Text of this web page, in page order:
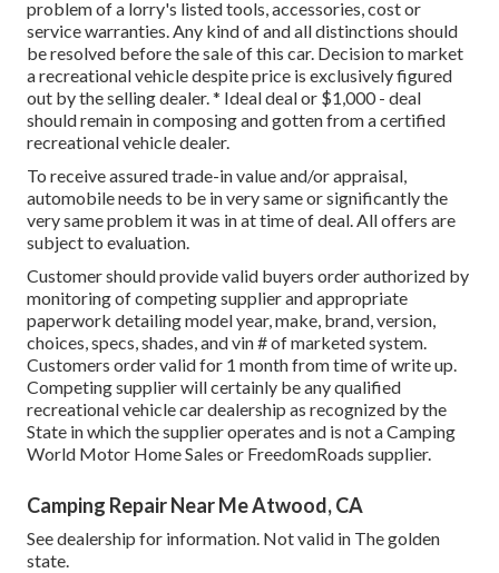
problem of a lorry's listed tools, accessories, cost or
service warranties. Any kind of and all distinctions should
be resolved before the sale of this car. Decision to market
a recreational vehicle despite price is exclusively figured
out by the selling dealer. * Ideal deal or $1,000 - deal
should remain in composing and gotten from a certified
recreational vehicle dealer.
To receive assured trade-in value and/or appraisal,
automobile needs to be in very same or significantly the
very same problem it was in at time of deal. All offers are
subject to evaluation.
Customer should provide valid buyers order authorized by
monitoring of competing supplier and appropriate
paperwork detailing model year, make, brand, version,
choices, specs, shades, and vin # of marketed system.
Customers order valid for 1 month from time of write up.
Competing supplier will certainly be any qualified
recreational vehicle car dealership as recognized by the
State in which the supplier operates and is not a Camping
World Motor Home Sales or FreedomRoads supplier.
Camping Repair Near Me Atwood, CA
See dealership for information. Not valid in The golden
state.